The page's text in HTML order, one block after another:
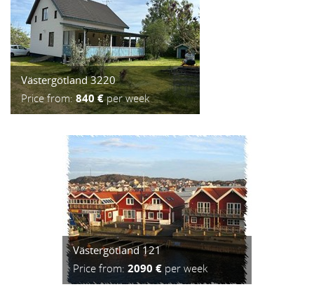
Västergötland 3220
Price from:840 €per week
Västergötland 121
Price from: 2090 € per week